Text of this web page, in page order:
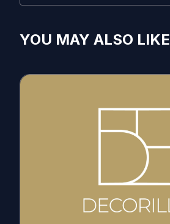
YOU MAY ALSO LIKE